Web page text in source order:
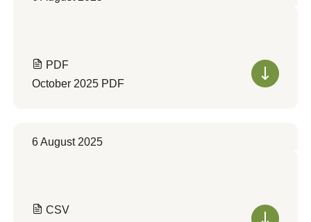
PDF
October 2025 PDF
6 August 2025
CSV